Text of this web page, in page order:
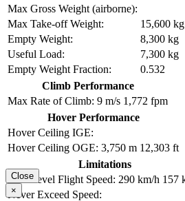
Max Gross Weight (airborne):
Max Take-off Weight:
15,600 kg
Empty Weight:
8,300 kg
Useful Load:
7,300 kg
Empty Weight Fraction:
0.532
Climb Performance
Max Rate of Climb: 9 m/s 1,772 fpm
Hover Performance
Hover Ceiling IGE:
Hover Ceiling OGE: 3,750 m 12,303 ft
Limitations
Max Level Flight Speed: 290 km/h 157
Never Exceed Speed:
Close
×